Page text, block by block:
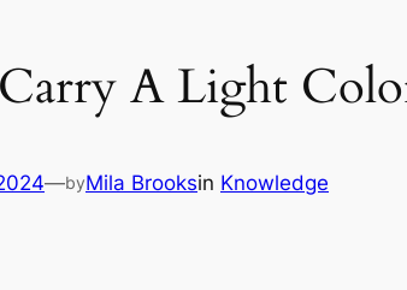
A Light
—byMila Brooksin Knowledge